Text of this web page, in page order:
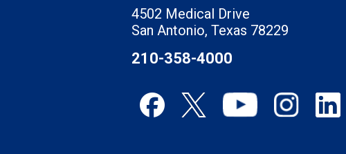
4502 Medical Drive
San Antonio, Texas 78229
210-358-4000